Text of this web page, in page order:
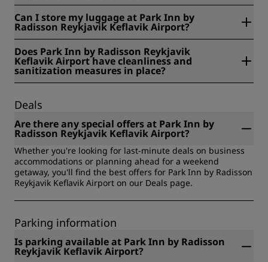
smoke-free hotel.
Can I store my luggage at Park Inn by
Radisson Reykjavik Keflavik Airport?
Reykjavik Keflavik Airport.
Does Park Inn by Radisson Reykjavik
Keflavik Airport have cleanliness and
sanitization measures in place?
measures in place to ensure the health, safety, and
security of our guests. Learn more here:
https://www.radissonhotels.com/en-us/social-
responsibility/health-safety
Deals
Are there any special offers at Park Inn by
Radisson Reykjavik Keflavik Airport?
Whether you're looking for last-minute deals on business
accommodations or planning ahead for a weekend
getaway, you'll find the best offers for Park Inn by Radisson
Reykjavik Keflavik Airport on our Deals page.
Parking information
Is parking available at Park Inn by Radisson
Reykjavik Keflavik Airport?